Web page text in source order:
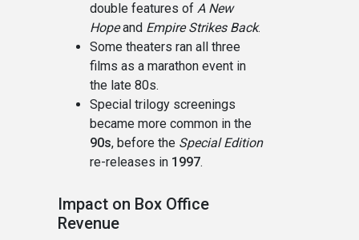
double features of A New
Hopeand Empire Strikes Back.
Some theaters ran all three
films as a marathon event in
the late 80s.
Special trilogy screenings
became more common in the
90s, before the Special Edition
re-releases in 1997.
Impact on Box Office
Revenue